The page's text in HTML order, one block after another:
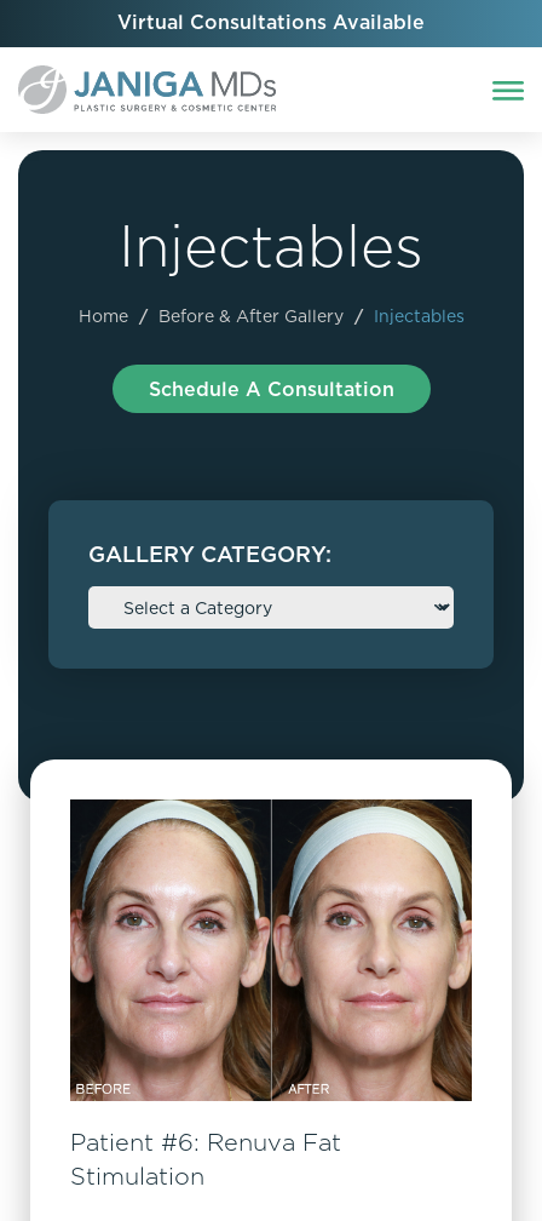
Virtual Consultations Available
Injectables
Home / Before & After Gallery / Injectables
Schedule A Consultation
GALLERY CATEGORY:
Patient #6: Renuva Fat
Stimulation